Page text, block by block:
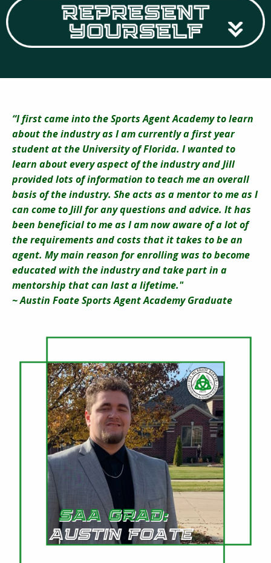
“I first came into the Sports Agent Academy to learn
about the industry as I am currently a first year
student at the University of Florida. I wanted to
learn about every aspect of the industry and Jill
provided lots of information to teach me an overall
basis of the industry. She acts as a mentor to me as I
can come to Jill for any questions and advice. It has
been beneficial to me as I am now aware of a lot of
the requirements and costs that it takes to be an
agent. My main reason for enrolling was to become
educated with the industry and take part in a
mentorship that can last a lifetime."
~ Austin Foate Sports Agent Academy Graduate